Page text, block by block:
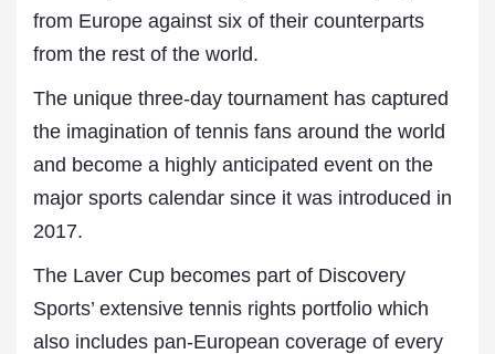
from Europe against six of their counterparts
from the rest of the world.
The unique three-day tournament has captured
the imagination of tennis fans around the world
and become a highly anticipated event on the
major sports calendar since it was introduced in
2017.
The Laver Cup becomes part of Discovery
Sports’ extensive tennis rights portfolio which
also includes pan-European coverage of every